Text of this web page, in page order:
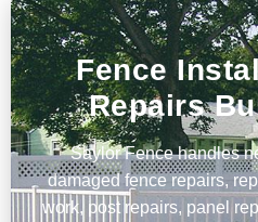
Fence
Repairs
Saylor Fence handles
damaged fence repairs,
work, post repairs, panel